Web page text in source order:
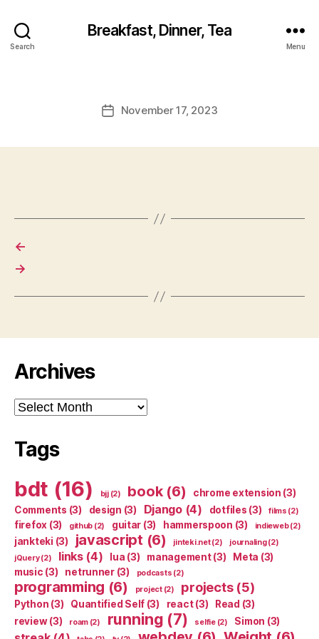
Search
Breakfast, Dinner, Tea
Menu
PostNovember 17, 2023
←
→
Archives
Archives
Tags
bdt (16) bjj(2) book(6) chrome extension (3)
Comments (3) design (3) Django(4) dotfiles (3) films (2)
firefox (3) github (2) guitar (3) hammerspoon (3) indieweb(2)
jankteki (3) javascript (6) jinteki.net(2) journaling(2)
jQuery(2) links(4) lua (3) management(3) Meta (3)
music (3) netrunner(3) podcasts (2)
programming (6) project(2) projects(5)
Python (3) Quantified Self (3) react(3) Read (3)
review(3) roam(2) running (7) selfie(2) Simon (3)